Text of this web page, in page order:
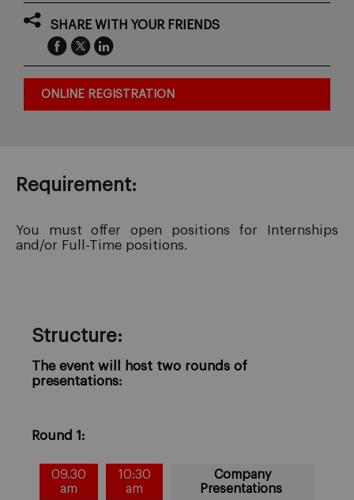
SHARE WITH YOUR FRIENDS
ONLINE REGISTRATION
Requirement:
You must offer open positions for Internships
and/or Full-Time positions.
Structure:
The event will host two rounds of
presentations:
Round 1:
09.30
am
10:30
am
Company
Presentations